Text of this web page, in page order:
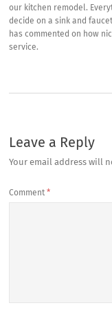
our kitchen remodel.
decide on a sink and
has commented on how
service.
Leave a Reply
Your email address will
Comment*